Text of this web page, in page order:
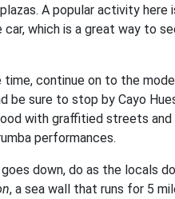
A popular activity here
car, which is a great way to
time, continue on to the
be sure to stop by Cayo
with graffitied streets
performances.
down, do as the locals
, a sea wall that runs for 5